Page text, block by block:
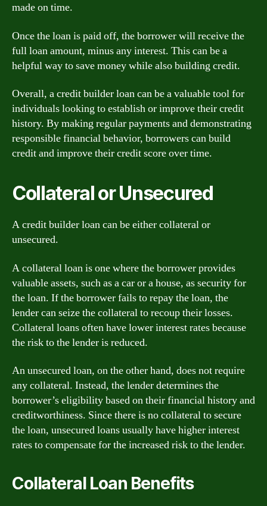
made on time.
Once the loan is paid off, the borrower will receive the
full loan amount, minus any interest. This can be a
helpful way to save money while also building credit.
Overall, a credit builder loan can be a valuable tool for
individuals looking to establish or improve their credit
history. By making regular payments and demonstrating
responsible financial behavior, borrowers can build
credit and improve their credit score over time.
Collateral or Unsecured
A credit builder loan can be either collateral or
unsecured.
A collateral loan is one where the borrower provides
valuable assets, such as a car or a house, as security for
the loan. If the borrower fails to repay the loan, the
lender can seize the collateral to recoup their losses.
Collateral loans often have lower interest rates because
the risk to the lender is reduced.
An unsecured loan, on the other hand, does not require
any collateral. Instead, the lender determines the
borrower’s eligibility based on their financial history and
creditworthiness. Since there is no collateral to secure
the loan, unsecured loans usually have higher interest
rates to compensate for the increased risk to the lender.
Collateral Loan Benefits